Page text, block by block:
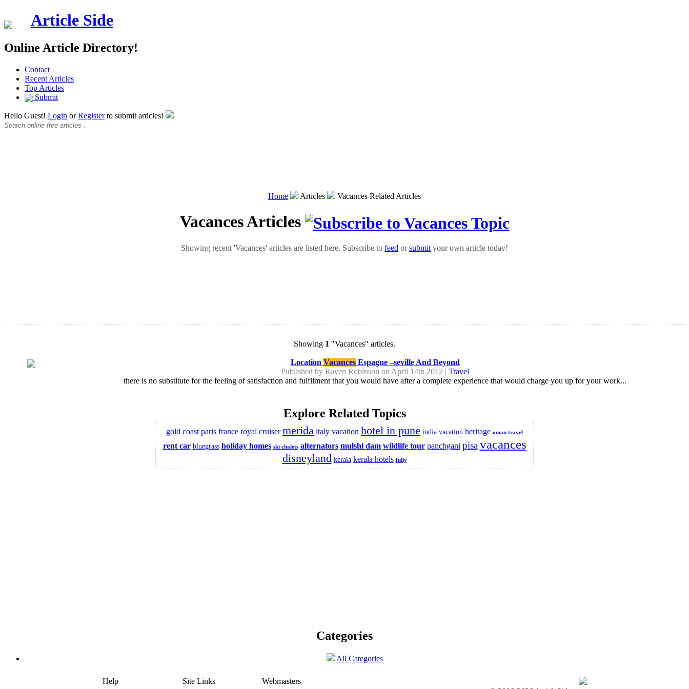
Article Side
Online Article Directory!
Contact
Recent Articles
Top Articles
Submit
Hello Guest! Login orRegisterto submit articles!
Home Articles Vacances Related Articles
Vacances Articles
Showing recent 'Vacances' articles are listed here. Subscribe to feed orsubmit your own article today!
Showing 1 "Vacances" articles.
Location VacancesEspagne –seville And Beyond
Published byRaven Robinson on April 14th 2012 |Travel
there is no substitute for the feeling of satisfaction and fulfilment that you would have after a complete experience that would charge you up for your work...
Explore Related Topics
gold coast paris france royal cruiser merida italy vacation hotel in pune india vacation heritage oman travel
rent car bluegrass holiday homes ski chalets alternators mulshi dam wildlife tour panchgani pisa vacances
disneyland kerala kerala hotels fully
Categories
All Categories
Help
Site Links
Webmasters